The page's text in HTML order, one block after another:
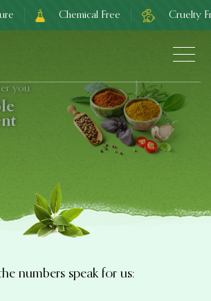
Chemical Free Cruelty
you
numbers speak for us: